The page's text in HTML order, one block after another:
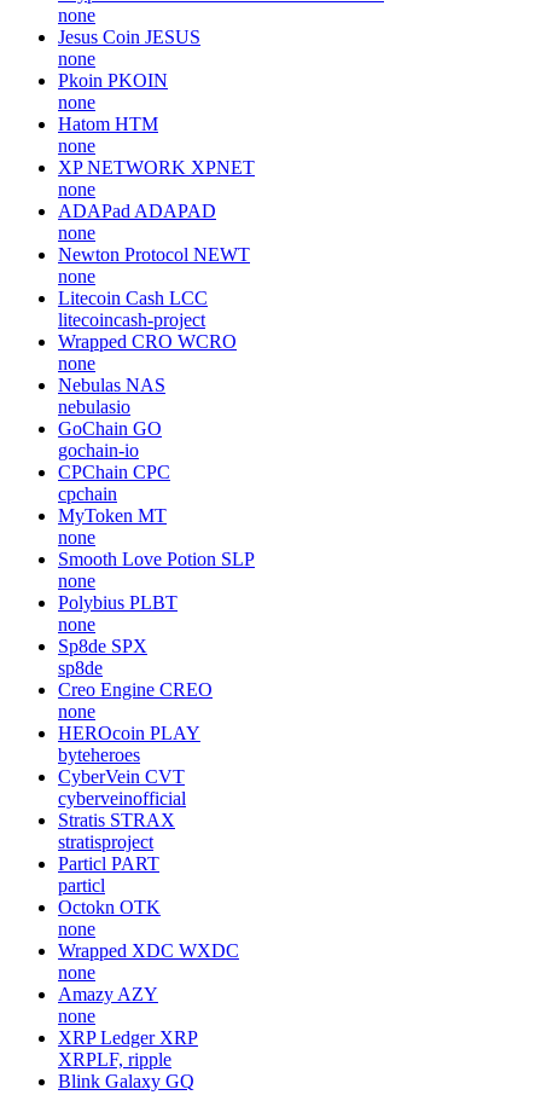
none
Jesus Coin JESUS
none
Pkoin PKOIN
none
Hatom HTM
none
XP NETWORK XPNET
none
ADAPad ADAPAD
none
Newton Protocol NEWT
none
Litecoin Cash LCC
litecoincash-project
Wrapped CRO WCRO
none
Nebulas NAS
nebulasio
GoChain GO
gochain-io
CPChain CPC
cpchain
MyToken MT
none
Smooth Love Potion SLP
none
Polybius PLBT
none
Sp8de SPX
sp8de
Creo Engine CREO
none
HEROcoin PLAY
byteheroes
CyberVein CVT
cyberveinofficial
Stratis STRAX
stratisproject
Particl PART
particl
Octokn OTK
none
Wrapped XDC WXDC
none
Amazy AZY
none
XRP Ledger XRP
XRPLF, ripple
Blink Galaxy GQ